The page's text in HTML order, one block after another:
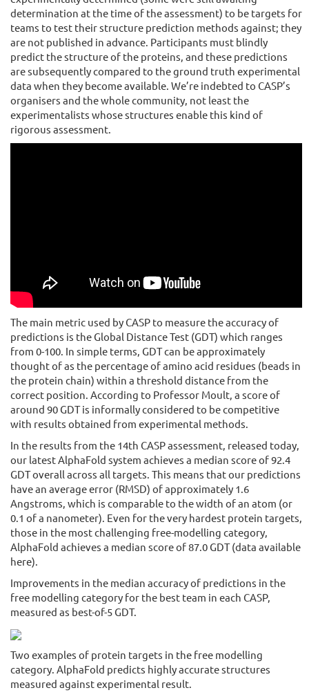
determination at the time of the assessment) to be targets for
teams to test their structure prediction methods against; they
are not published in advance. Participants must blindly
predict the structure of the proteins, and these predictions
are subsequently compared to the ground truth experimental
data when they become available. We’re indebted to CASP’s
organisers and the whole community, not least the
experimentalists whose structures enable this kind of
rigorous assessment.
The main metric used by CASP to measure the accuracy of
predictions is the Global Distance Test (GDT) which ranges
from 0-100. In simple terms, GDT can be approximately
thought of as the percentage of amino acid residues (beads in
the protein chain) within a threshold distance from the
correct position. According to Professor Moult, a score of
around 90 GDT is informally considered to be competitive
with results obtained from experimental methods.
In the results from the 14th CASP assessment, released today,
our latest AlphaFold system achieves a median score of 92.4
GDT overall across all targets. This means that our predictions
have an average error (RMSD) of approximately 1.6
Angstroms, which is comparable to the width of an atom (or
0.1 of a nanometer). Even for the very hardest protein targets,
those in the most challenging free-modelling category,
AlphaFold achieves a median score of 87.0 GDT (data available
here).
Improvements in the median accuracy of predictions in the
free modelling category for the best team in each CASP,
measured as best-of-5 GDT.
Two examples of protein targets in the free modelling
category. AlphaFold predicts highly accurate structures
measured against experimental result.